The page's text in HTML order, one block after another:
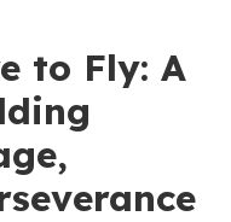
to Fly: A